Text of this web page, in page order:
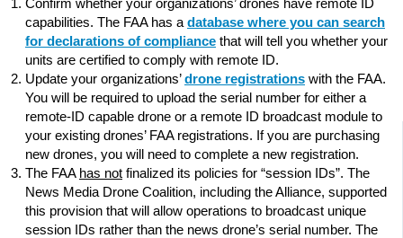
Confirm whether your organizations’ drones have remote ID
capabilities. The FAA has a database where you can search
for declarations of compliance that will tell you whether your
units are certified to comply with remote ID.
Update your organizations’drone registrations with the FAA.
You will be required to upload the serial number for either a
remote-ID capable drone or a remote ID broadcast module to
your existing drones’ FAA registrations. If you are purchasing
new drones, you will need to complete a new registration.
The FAA has not finalized its policies for “session IDs”. The
News Media Drone Coalition, including the Alliance, supported
this provision that will allow operations to broadcast unique
session IDs rather than the news drone’s serial number. The